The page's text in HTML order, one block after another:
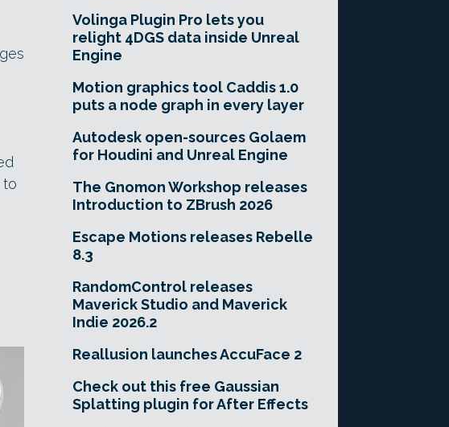
to
Volinga Plugin Pro lets you
relight 4DGS data inside Unreal
Engine
Motion graphics tool Caddis 1.0
puts a node graph in every layer
Autodesk open-sources Golaem
for Houdini and Unreal Engine
The Gnomon Workshop releases
Introduction to ZBrush 2026
Escape Motions releases Rebelle
8.3
RandomControl releases
Maverick Studio and Maverick
Indie 2026.2
Reallusion launches AccuFace 2
Check out this free Gaussian
Splatting plugin for After Effects